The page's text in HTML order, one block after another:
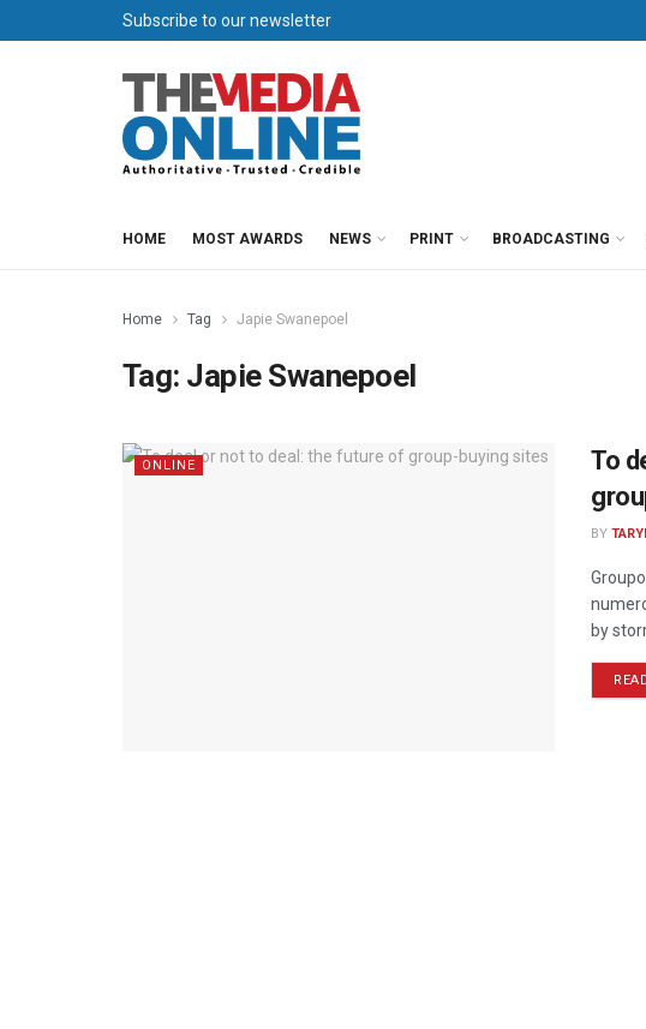
Subscribe to our newsletter
HOME MOST AWARDS NEWS PRINT BROADCASTING
Home Tag Japie Swanepoel
Tag: Japie Swanepoel
ONLINE
To
BY
by